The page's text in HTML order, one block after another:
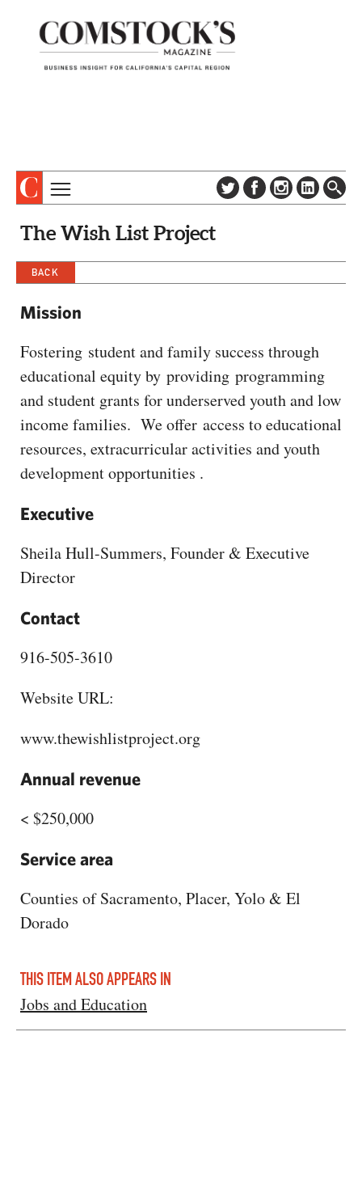
DIGITAL EDITION
PROFILES
EVENTS
CAPITAL REGION CARES
The Wish List Project
BACK
Mission
Fostering student and family success through
educational equity by providing programming
and student grants for underserved youth and low
income families. We offer access to educational
resources, extracurricular activities and youth
development opportunities .
Executive
Sheila Hull-Summers, Founder & Executive
Director
Contact
916-505-3610
Website URL:
www.thewishlistproject.org
Annual revenue
< $250,000
Service area
Counties of Sacramento, Placer, Yolo & El
Dorado
THIS ITEM ALSO APPEARS IN
Jobs and Education